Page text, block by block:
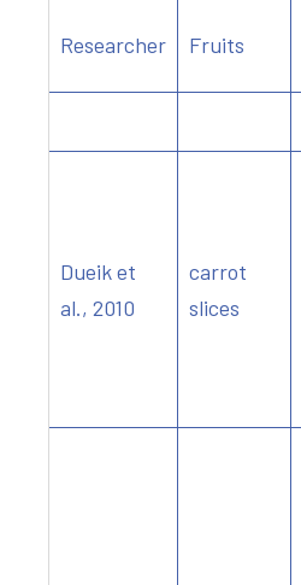
Researcher Fruits
Dueik et
al., 2010
carrot
slices